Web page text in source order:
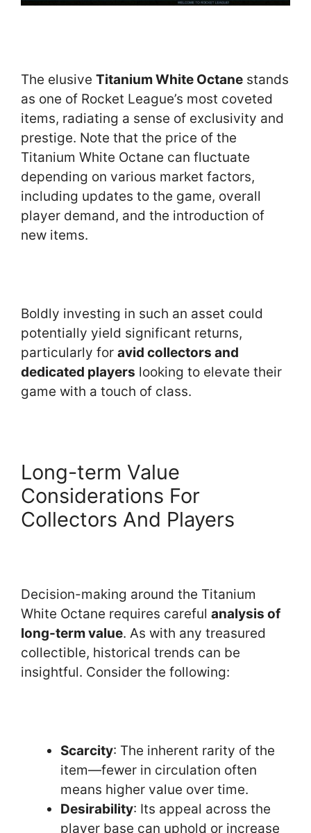
The elusive Titanium White Octane stands
as one of Rocket League’s most coveted
items, radiating a sense of exclusivity and
prestige. Note that the price of the
Titanium White Octane can fluctuate
depending on various market factors,
including updates to the game, overall
player demand, and the introduction of
new items.
Boldly investing in such an asset could
potentially yield significant returns,
particularly for avid collectors and
dedicated players looking to elevate their
game with a touch of class.
Long-term Value
Considerations For
Collectors And Players
Decision-making around the Titanium
White Octane requires careful analysis of
long-term value. As with any treasured
collectible, historical trends can be
insightful. Consider the following:
Scarcity: The inherent rarity of the
item—fewer in circulation often
means higher value over time.
Desirability: Its appeal across the
player base can uphold or increase